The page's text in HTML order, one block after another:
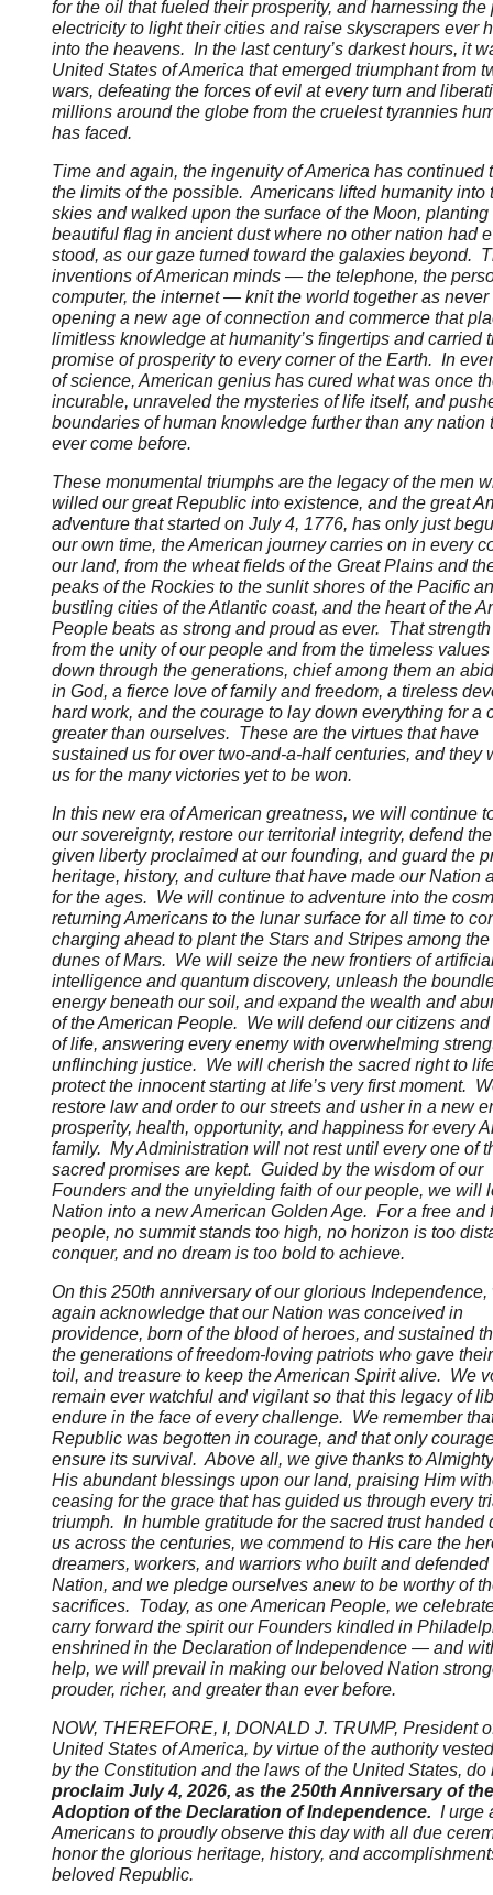
for the oil that fueled their prosperity, and harnessing the
electricity to light their cities and raise skyscrapers ever
into the heavens. In the last century’s darkest hours, it
United States of America that emerged triumphant from
wars, defeating the forces of evil at every turn and
millions around the globe from the cruelest tyrannies
has faced.
Time and again, the ingenuity of America has continued
the limits of the possible. Americans lifted humanity into
skies and walked upon the surface of the Moon, planting
beautiful flag in ancient dust where no other nation had
stood, as our gaze turned toward the galaxies beyond.
inventions of American minds — the telephone, the
computer, the internet — knit the world together as never
opening a new age of connection and commerce that
limitless knowledge at humanity’s fingertips and carried
promise of prosperity to every corner of the Earth. In
of science, American genius has cured what was once
incurable, unraveled the mysteries of life itself, and
boundaries of human knowledge further than any nation
ever come before.
These monumental triumphs are the legacy of the men
willed our great Republic into existence, and the great
adventure that started on July 4, 1776, has only just
our own time, the American journey carries on in every
our land, from the wheat fields of the Great Plains and
peaks of the Rockies to the sunlit shores of the Pacific
bustling cities of the Atlantic coast, and the heart of the
People beats as strong and proud as ever. That
from the unity of our people and from the timeless
down through the generations, chief among them an
in God, a fierce love of family and freedom, a tireless
hard work, and the courage to lay down everything for a
greater than ourselves. These are the virtues that have
sustained us for over two-and-a-half centuries, and they
us for the many victories yet to be won.
In this new era of American greatness, we will continue
our sovereignty, restore our territorial integrity, defend
given liberty proclaimed at our founding, and guard the
heritage, history, and culture that have made our Nation
for the ages. We will continue to adventure into the
returning Americans to the lunar surface for all time to
charging ahead to plant the Stars and Stripes among the
dunes of Mars. We will seize the new frontiers of
intelligence and quantum discovery, unleash the
energy beneath our soil, and expand the wealth and
of the American People. We will defend our citizens and
of life, answering every enemy with overwhelming
unflinching justice. We will cherish the sacred right to
protect the innocent starting at life’s very first moment.
restore law and order to our streets and usher in a new
prosperity, health, opportunity, and happiness for every
family. My Administration will not rest until every one of
sacred promises are kept. Guided by the wisdom of our
Founders and the unyielding faith of our people, we will
Nation into a new American Golden Age. For a free and
people, no summit stands too high, no horizon is too
conquer, and no dream is too bold to achieve.
On this 250th anniversary of our glorious Independence,
again acknowledge that our Nation was conceived in
providence, born of the blood of heroes, and sustained
the generations of freedom-loving patriots who gave
toil, and treasure to keep the American Spirit alive. We
remain ever watchful and vigilant so that this legacy of
endure in the face of every challenge. We remember
Republic was begotten in courage, and that only
ensure its survival. Above all, we give thanks to
His abundant blessings upon our land, praising Him
ceasing for the grace that has guided us through every
triumph. In humble gratitude for the sacred trust handed
us across the centuries, we commend to His care the
dreamers, workers, and warriors who built and defended
Nation, and we pledge ourselves anew to be worthy of
sacrifices. Today, as one American People, we
carry forward the spirit our Founders kindled in
enshrined in the Declaration of Independence — and
help, we will prevail in making our beloved Nation
prouder, richer, and greater than ever before.
NOW, THEREFORE, I, DONALD J. TRUMP, President
United States of America, by virtue of the authority
by the Constitution and the laws of the United States, do
proclaim July 4, 2026, as the 250th Anniversary of the
Adoption of the Declaration of Independence. I urge
Americans to proudly observe this day with all due
honor the glorious heritage, history, and
beloved Republic.